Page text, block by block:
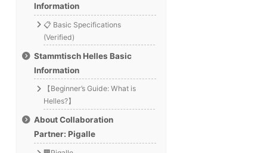
Information
📋 Basic Specifications
(Verified)
Stammtisch Helles Basic
Information
【Beginner’s Guide: What is
Helles?】
About Collaboration
Partner: Pigalle